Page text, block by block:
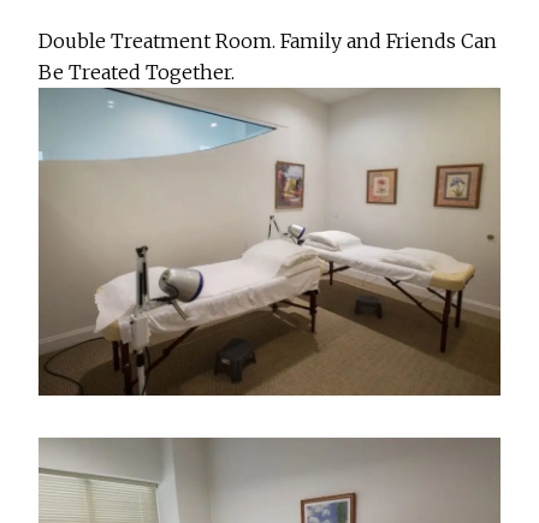
Double Treatment Room. Family and Friends Can
Be Treated Together.